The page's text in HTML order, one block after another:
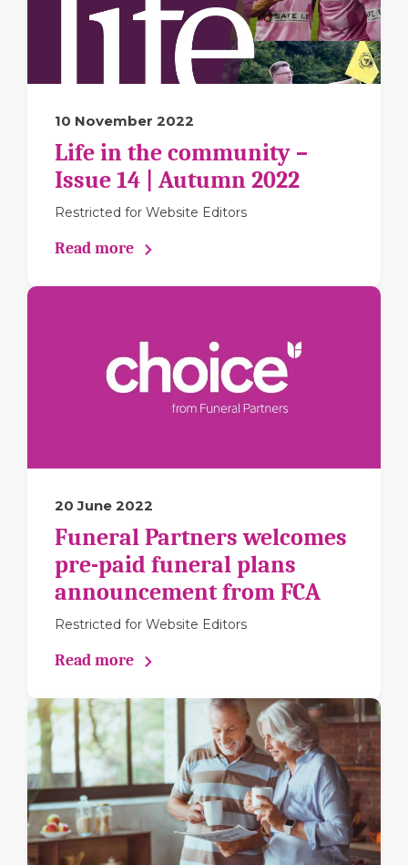
10 November 2022
Life in the community –
Issue 14 | Autumn 2022
Restricted for Website Editors
Read more
20 June 2022
Funeral Partners welcomes
pre-paid funeral plans
announcement from FCA
Restricted for Website Editors
Read more